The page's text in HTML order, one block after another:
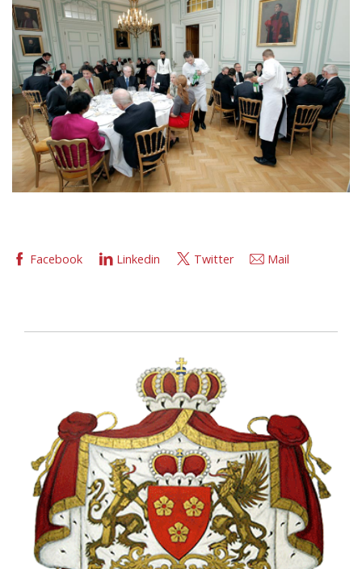
Facebook Linkedin Twitter Mail